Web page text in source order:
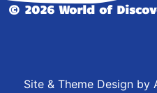
© 2026 World of
Site & Theme Design by